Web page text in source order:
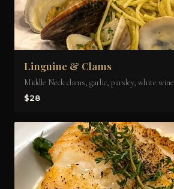
Linguine & Clams
Middle Neck clams, garlic, parsley, white wine
$28